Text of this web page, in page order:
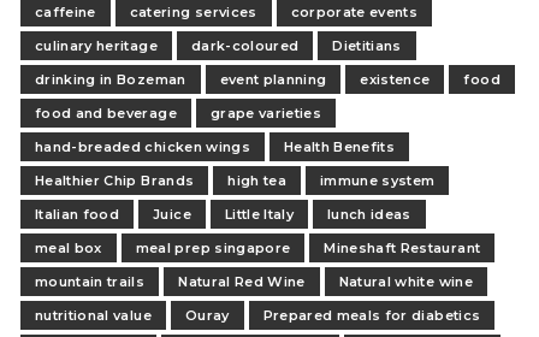
caffeine
catering services
corporate events
culinary heritage
dark-coloured
Dietitians
drinking in Bozeman
event planning existence
food
food and beverage
grape varieties
hand-breaded chicken wings
Health Benefits
Healthier Chip Brands
high tea
immune system
Italian food
Juice Little Italy
lunch ideas
meal box
meal prep singapore
Mineshaft Restaurant
mountain trails
Natural Red Wine
Natural white wine
nutritional value
Ouray
Prepared meals for diabetics